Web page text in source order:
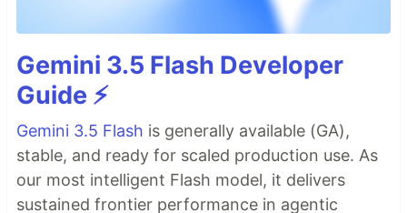
Gemini 3.5 Flash Developer
Guide ⚡️
Gemini 3.5 Flash is generally available (GA),
stable, and ready for scaled production use. As
our most intelligent Flash model, it delivers
sustained frontier performance in agentic